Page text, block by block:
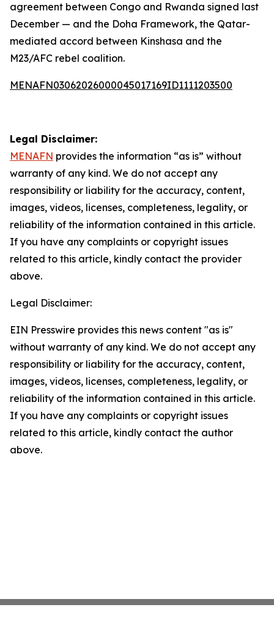
agreement between Congo and Rwanda signed last
December — and the Doha Framework, the Qatar-
mediated accord between Kinshasa and the
M23/AFC rebel coalition.
MENAFN03062026000045017169ID1111203500
Legal Disclaimer:
MENAFN provides the information “as is” without
warranty of any kind. We do not accept any
responsibility or liability for the accuracy, content,
images, videos, licenses, completeness, legality, or
reliability of the information contained in this article.
If you have any complaints or copyright issues
related to this article, kindly contact the provider
above.
Legal Disclaimer:
EIN Presswire provides this news content "as is"
without warranty of any kind. We do not accept any
responsibility or liability for the accuracy, content,
images, videos, licenses, completeness, legality, or
reliability of the information contained in this article.
If you have any complaints or copyright issues
related to this article, kindly contact the author
above.